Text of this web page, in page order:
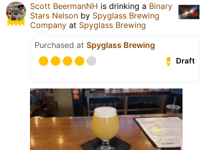
Scott BeermanNH is drinking a Binary
Stars Nelson by Spyglass Brewing
Company at Spyglass Brewing
Purchased at Spyglass Brewing
Draft